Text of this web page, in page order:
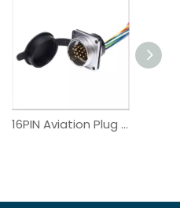
16PIN Aviation Plug PVC Male Connector Custom Wiring Harness